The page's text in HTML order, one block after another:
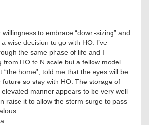
to embrace “down-sizing” and
wise decision to go with HO. I’ve
the same phase of life and I
from HO to N scale but a fellow model
“the home”, told me that the eyes will be
future so stay with HO. The storage of
manner appears to be very well
raise it to allow the storm surge to pass